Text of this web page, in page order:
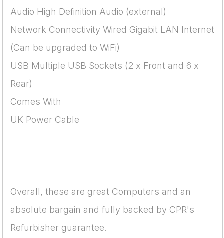
Audio High Definition Audio (external)
Network Connectivity Wired Gigabit LAN Internet
(Can be upgraded to WiFi)
USB Multiple USB Sockets (2 x Front and 6 x
Rear)
Comes With
UK Power Cable
Overall, these are great Computers and an
absolute bargain and fully backed by CPR's
Refurbisher guarantee.